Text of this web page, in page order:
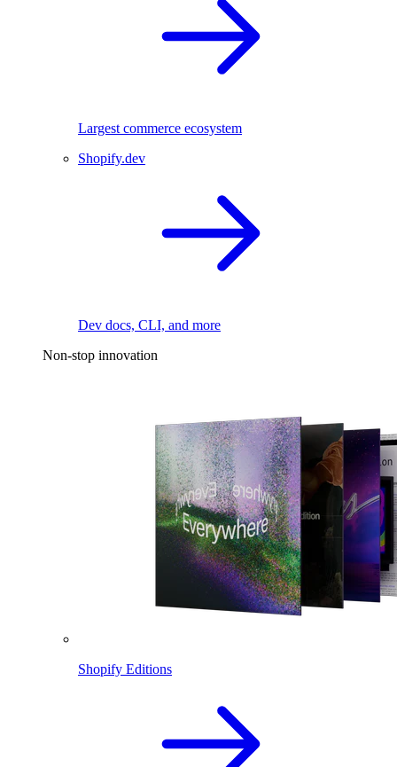
Largest commerce ecosystem
Shopify.dev
Dev docs, CLI, and more
Non-stop innovation
Shopify Editions